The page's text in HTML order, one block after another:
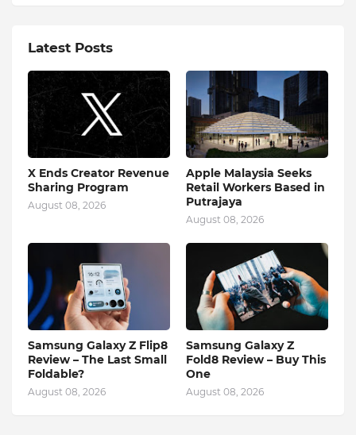
Latest Posts
X Ends Creator Revenue
Sharing Program
August 08, 2026
Apple Malaysia Seeks
Retail Workers Based in
Putrajaya
August 08, 2026
Samsung Galaxy Z Flip8
Review – The Last Small
Foldable?
August 08, 2026
Samsung Galaxy Z
Fold8 Review – Buy This
One
August 08, 2026